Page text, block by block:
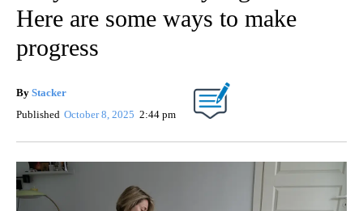
Here are some ways to make
progress
By Stacker
Published October 8, 2025 2:44 pm